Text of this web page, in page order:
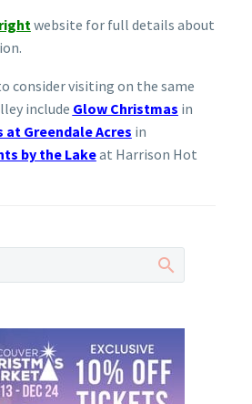
website for full details about
consider visiting on the same
include Glow Christmas in
at Greendale Acres in
by the Lakeat Harrison Hot